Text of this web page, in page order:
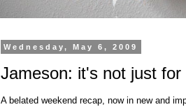
Wednesday, May 6, 2009
Jameson: it's not just
A belated weekend recap, now in new and